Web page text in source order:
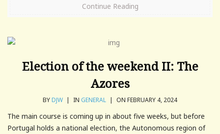
Continue Reading
Election of the weekend II: The
Azores
BYDJW | IN GENERAL | ON FEBRUARY 4, 2024
The main course is coming up in about five weeks, but before
Portugal holds a national election, the Autonomous region of